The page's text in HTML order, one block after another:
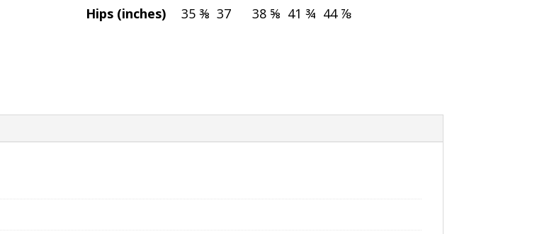
Hips (inches)
35 ⅜ 37 38 ⅝ 41 ¾ 44 ⅞